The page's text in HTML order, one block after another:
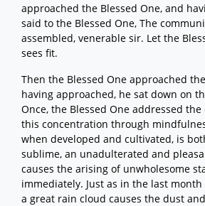
approached the Blessed One, and
said to the Blessed One, The
assembled, venerable sir. Let the
sees fit.
Then the Blessed One approached
having approached, he sat down on
Once, the Blessed One addressed
this concentration through
when developed and cultivated, is
sublime, an unadulterated and
causes the arising of unwholesome
immediately. Just as in the last
a great rain cloud causes the dust